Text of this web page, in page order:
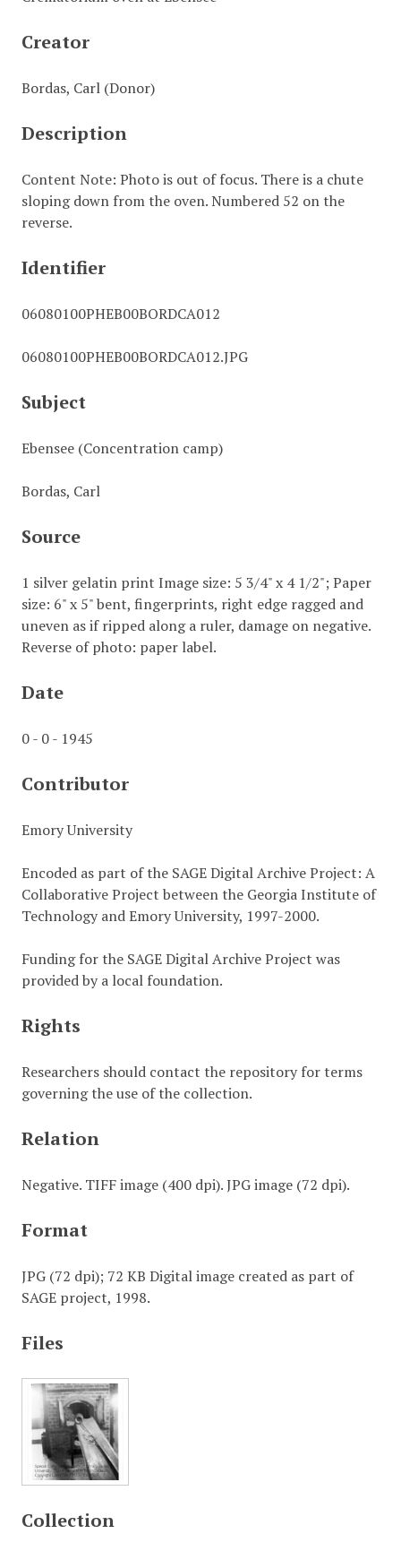
Creator
Bordas, Carl (Donor)
Description
Content Note: Photo is out of focus. There is a chute
sloping down from the oven. Numbered 52 on the
reverse.
Identifier
06080100PHEB00BORDCA012
06080100PHEB00BORDCA012.JPG
Subject
Ebensee (Concentration camp)
Bordas, Carl
Source
1 silver gelatin print Image size: 5 3/4" x 4 1/2"; Paper
size: 6" x 5" bent, fingerprints, right edge ragged and
uneven as if ripped along a ruler, damage on negative.
Reverse of photo: paper label.
Date
0 - 0 - 1945
Contributor
Emory University
Encoded as part of the SAGE Digital Archive Project: A
Collaborative Project between the Georgia Institute of
Technology and Emory University, 1997-2000.
Funding for the SAGE Digital Archive Project was
provided by a local foundation.
Rights
Researchers should contact the repository for terms
governing the use of the collection.
Relation
Negative. TIFF image (400 dpi). JPG image (72 dpi).
Format
JPG (72 dpi); 72 KB Digital image created as part of
SAGE project, 1998.
Files
Collection